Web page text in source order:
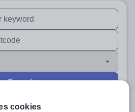
are available use up and
are available use up and
Search
cookies